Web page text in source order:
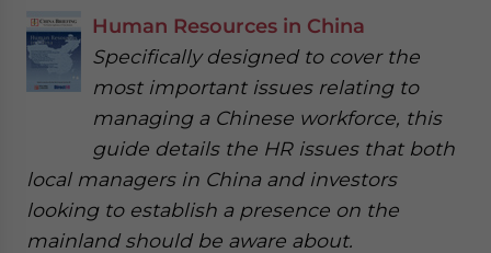
Human Resources in China
Specifically designed to cover the
most important issues relating to
managing a Chinese workforce, this
guide details the HR issues that both
local managers in China and investors
looking to establish a presence on the
mainland should be aware about.